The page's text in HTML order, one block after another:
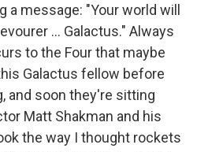
a message: "Your world will
… Galactus." Always
to the Four that maybe
Galactus fellow before
and soon they're sitting
Matt Shakman and his
the way I thought rockets